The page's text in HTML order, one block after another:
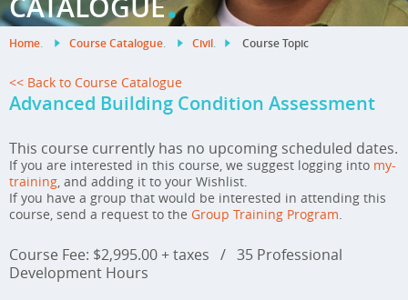
CATALOGUE
Home. Course Catalogue. Civil. Course Topic
<< Back to Course Catalogue
Advanced Building Condition Assessment
This course currently has no upcoming scheduled dates.
If you are interested in this course, we suggest logging into my-
training, and adding it to your Wishlist.
If you have a group that would be interested in attending this
course, send a request to the Group Training Program.
Course Fee: $2,995.00 + taxes / 35 Professional
Development Hours